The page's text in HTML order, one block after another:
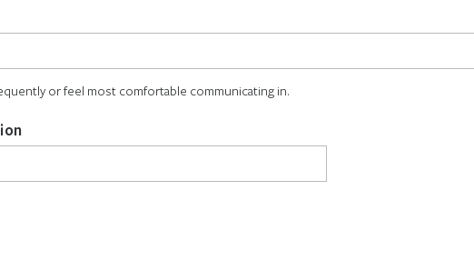
or feel most comfortable communicating in.